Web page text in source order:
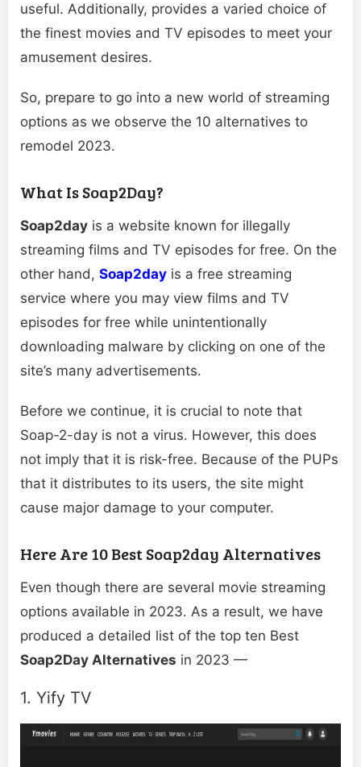
useful. Additionally, provides a varied choice of
the finest movies and TV episodes to meet your
amusement desires.
So, prepare to go into a new world of streaming
options as we observe the 10 alternatives to
remodel 2023.
What Is Soap2Day?
Soap2day is a website known for illegally
streaming films and TV episodes for free. On the
other hand, Soap2day is a free streaming
service where you may view films and TV
episodes for free while unintentionally
downloading malware by clicking on one of the
site’s many advertisements.
Before we continue, it is crucial to note that
Soap-2-day is not a virus. However, this does
not imply that it is risk-free. Because of the PUPs
that it distributes to its users, the site might
cause major damage to your computer.
Here Are 10 Best Soap2day Alternatives
Even though there are several movie streaming
options available in 2023. As a result, we have
produced a detailed list of the top ten Best
Soap2Day Alternatives in 2023 —
1. Yify TV